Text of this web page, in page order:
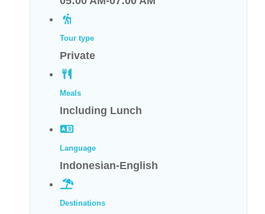
Tour type
Private
Meals
Including Lunch
Language
Indonesian-English
Destinations